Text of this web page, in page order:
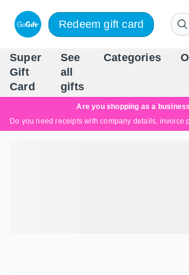
Redeem gift card
Super
Gift
Card
See
all
gifts
Categories
Are you shopping as a